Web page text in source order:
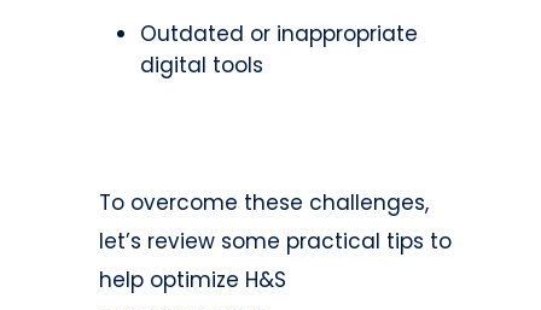
Outdated or inappropriate
digital tools
To overcome these challenges,
let’s review some practical tips to
help optimize H&S